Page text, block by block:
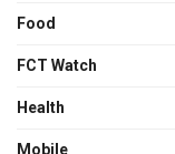
Food
FCT Watch
Health
Mobile